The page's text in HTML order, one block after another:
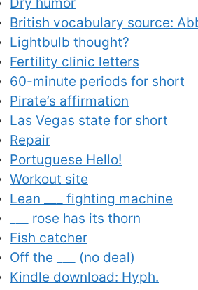
British vocabulary source:
Lightbulb thought?
Fertility clinic letters
60-minute periods for short
Pirate’s affirmation
Las Vegas state for short
Repair
Portuguese Hello!
Workout site
Lean ___ fighting machine
___ rose has its thorn
Fish catcher
Off the ___ (no deal)
Kindle download: Hyph.